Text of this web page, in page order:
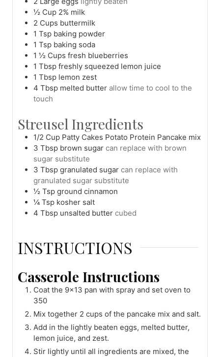
½ Cup 2% milk
2 Cups buttermilk
1 Tsp baking powder
1 Tsp baking soda
1 ½ Cups fresh blueberries
1 Tbsp freshly squeezed lemon juice
1 Tbsp lemon zest
4 Tbsp melted butter allow time to cool to the
touch
Streusel Ingredients
1/2 Cup Patty Cakes Potato Protein Pancake mix
3 Tbsp brown sugar can replace with brown
sugar substitute
3 Tbsp granulated sugar can replace with
granulated sugar substitute
½ Tsp ground cinnamon
¼ Tsp kosher salt
4 Tbsp unsalted butter cubed
INSTRUCTIONS
Casserole Instructions
Coat the 9x13 pan with spray and set oven to
350
Mix together 2 cups of the pancake mix and salt.
Add in the lightly beaten eggs, melted butter,
lemon juice, and zest.
Stir lightly until all ingredients are mixed, the